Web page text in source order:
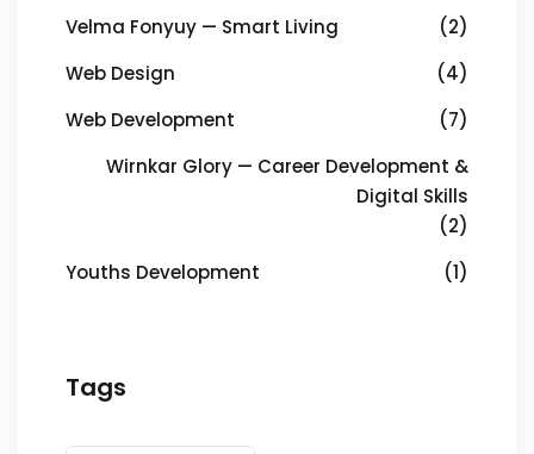
Velma Fonyuy — Smart Living
(2)
Web Design
(4)
Web Development
(7)
Wirnkar Glory — Career Development &
Digital Skills
(2)
Youths Development
(1)
Tags